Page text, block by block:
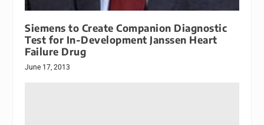
Siemens to Create Companion Diagnostic
Test for In-Development Janssen Heart
Failure Drug
June 17, 2013